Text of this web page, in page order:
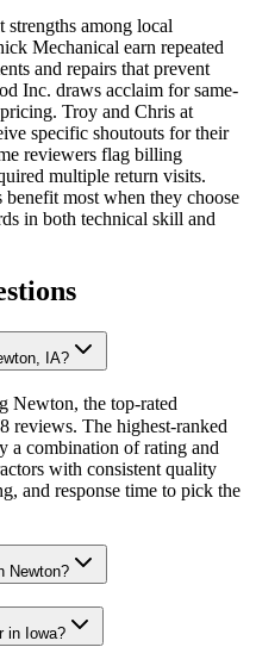
strengths among local
Mechanical earn repeated
and repairs that prevent
Inc. draws acclaim for same-
Troy and Chris at
specific shoutouts for their
reviewers flag billing
multiple return visits.
benefit most when they choose
in both technical skill and
IA?
Newton, the top-rated
reviews. The highest-ranked
a combination of rating and
with consistent quality
and response time to pick the
Newton?
in Iowa?